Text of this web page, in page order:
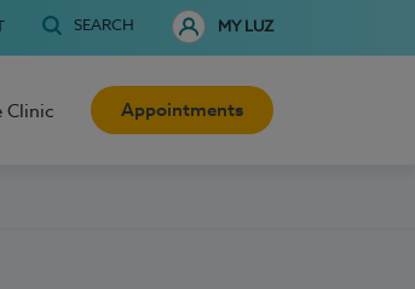
SEARCH MY LUZ
Clinic Appointments